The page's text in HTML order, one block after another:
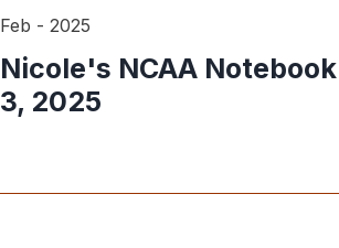
Feb - 2025
Nicole's NCAA
3, 2025